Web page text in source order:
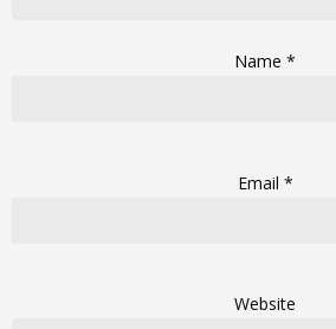
Name *
Email *
Website